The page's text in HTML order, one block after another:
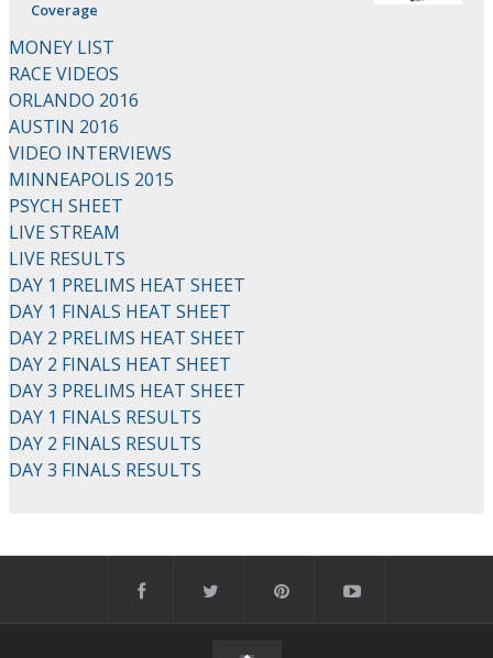
Coverage
MONEY LIST
RACE VIDEOS
ORLANDO 2016
AUSTIN 2016
VIDEO INTERVIEWS
MINNEAPOLIS 2015
PSYCH SHEET
LIVE STREAM
LIVE RESULTS
DAY 1 PRELIMS HEAT SHEET
DAY 1 FINALS HEAT SHEET
DAY 2 PRELIMS HEAT SHEET
DAY 2 FINALS HEAT SHEET
DAY 3 PRELIMS HEAT SHEET
DAY 1 FINALS RESULTS
DAY 2 FINALS RESULTS
DAY 3 FINALS RESULTS